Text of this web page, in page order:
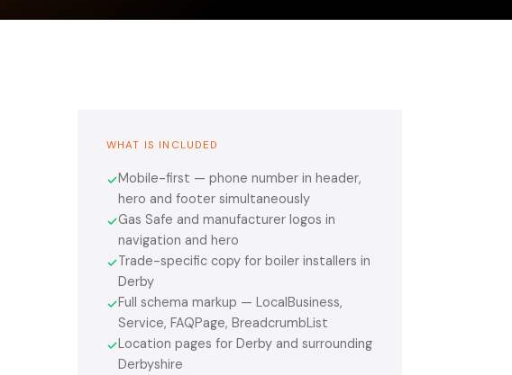
WHAT IS INCLUDED
✓Mobile-first — phone number in header,
hero and footer simultaneously
✓Gas Safe and manufacturer logos in
navigation and hero
✓Trade-specific copy for boiler installers in
Derby
✓Full schema markup — LocalBusiness,
Service, FAQPage, BreadcrumbList
✓Location pages for Derby and surrounding
Derbyshire